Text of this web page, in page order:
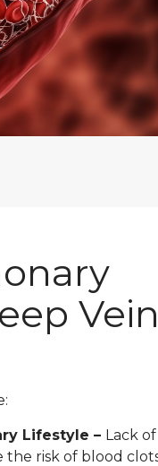
Vein
Lifestyle – Lack of
the risk of blood